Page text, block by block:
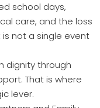
school days,
care, and the loss
not a single event
dignity through
That is where
lever.